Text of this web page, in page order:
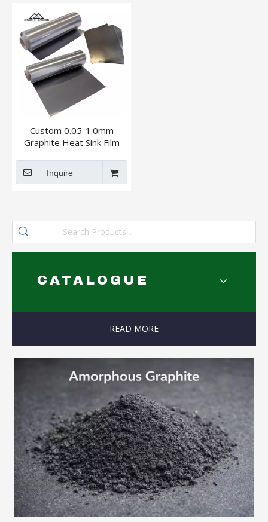
Custom 0.05-1.0mm
Graphite Heat Sink Film
Carbon Graphite Paper
Inquire
CATALOGUE
READ MORE